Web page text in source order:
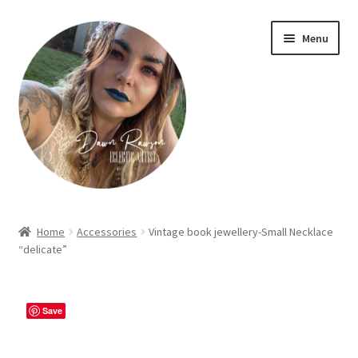
navigation
content
Menu
About Dawn- the eclectic, autistic artist …
Home Accessories
Vintage book jewellery-Small Necklace
“delicate”
Save